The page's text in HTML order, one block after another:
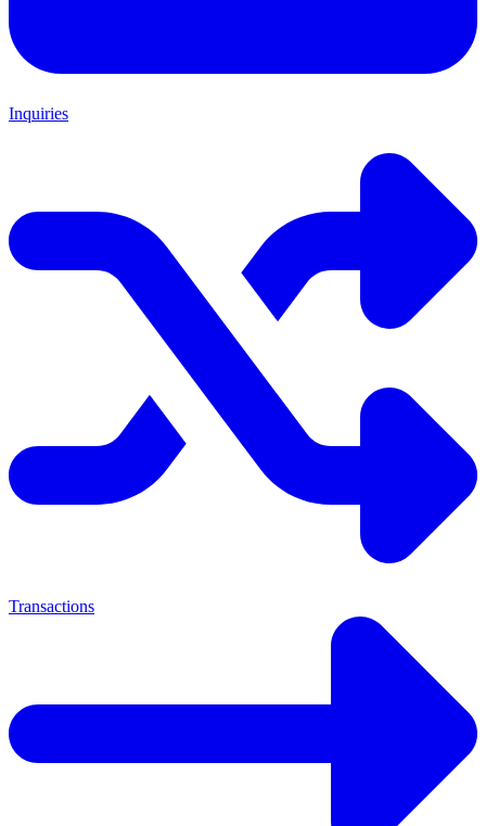
Inquiries
Transactions